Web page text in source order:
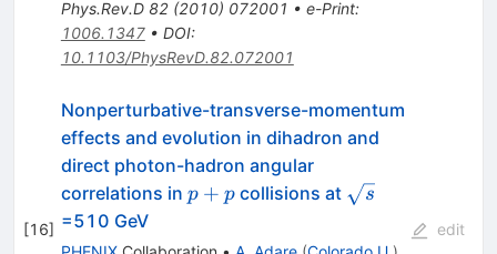
Phys.Rev.D 82(2010) 072001 • e-Print:
1006.1347• DOI:
10.1103/PhysRevD.82.072001
[16]
Nonperturbative-transverse-momentum
effects and evolution in dihadron and
direct photon-hadron angular
correlations in p+p
p + p collisions at \sqrt{s}
s
=510 GeV edit